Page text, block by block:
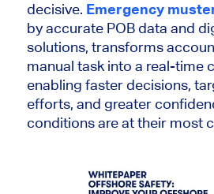
decisive. Emergency
by accurate POB data and
solutions, transforms
manual task into a real-time
enabling faster decisions,
efforts, and greater
conditions are at their most